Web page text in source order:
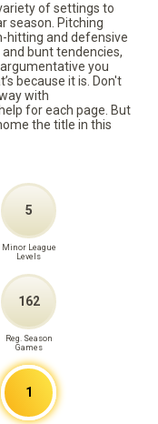
of settings to
season. Pitching
hitting and defensive
bunt tendencies,
you
because it is. Don't
with
for each page. But
the title in this
5
Minor League
Levels
162
Reg. Season
Games
1